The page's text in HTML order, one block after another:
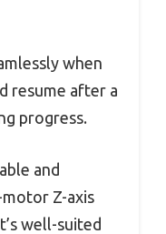
when
resume after a
progress.
and
Z-axis
well-suited